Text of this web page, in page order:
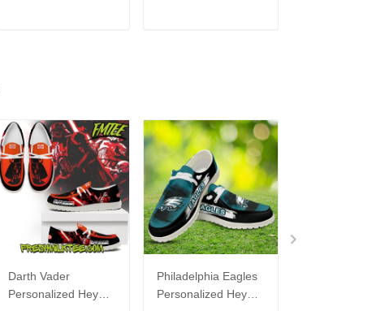
Darth Vader
Personalized Hey
Philadelphia Eagles
Personalized Hey